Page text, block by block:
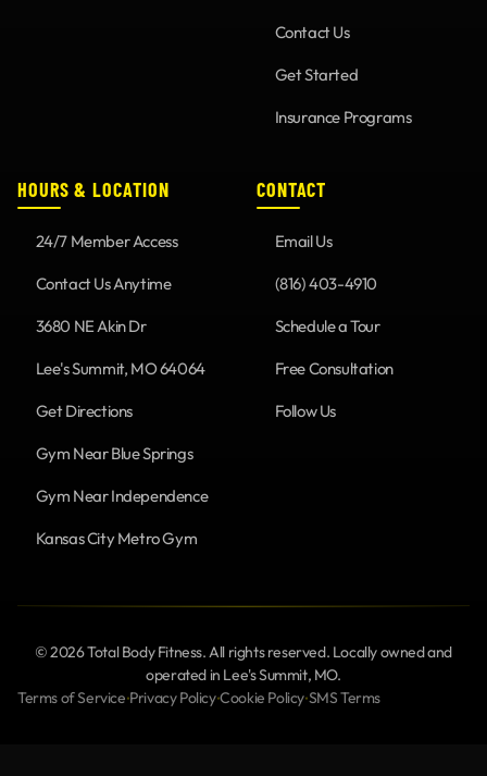
Contact Us
Get Started
Insurance Programs
HOURS & LOCATION
24/7 Member Access
Contact Us Anytime
3680 NE Akin Dr
Lee's Summit, MO 64064
Get Directions
Gym Near Blue Springs
Gym Near Independence
Kansas City Metro Gym
CONTACT
Email Us
(816) 403-4910
Schedule a Tour
Free Consultation
Follow Us
Terms of Service•Privacy Policy•Cookie Policy•SMS Terms
© 2026 Total Body Fitness. All rights reserved. Locally owned and
operated in Lee's Summit, MO.